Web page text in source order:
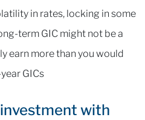
in rates, locking in some
term GIC might not be a
earn more than you would
GICs
with